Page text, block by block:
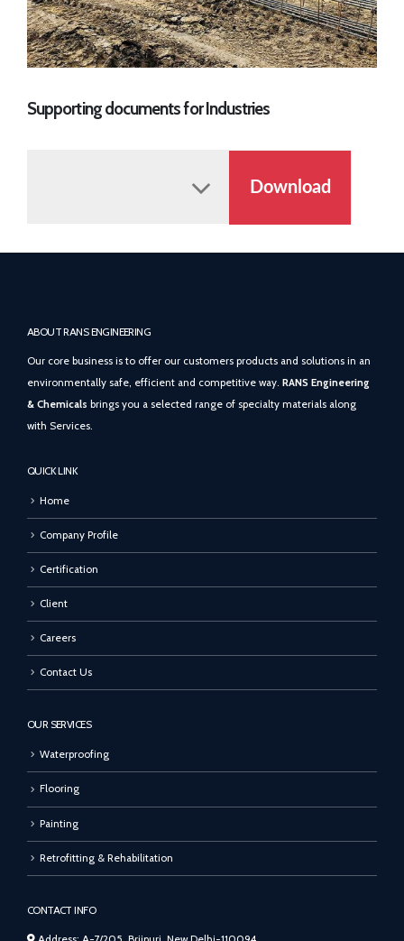
Supporting documents for Industries
Download
ABOUT RANS ENGINEERING
Our core business is to offer our customers products and solutions in an
environmentally safe, efficient and competitive way. RANS Engineering
& Chemicals brings you a selected range of specialty materials along
with Services.
QUICK LINK
Home
Company Profile
Certification
Client
Careers
Contact Us
OUR SERVICES
Waterproofing
Flooring
Painting
Retrofitting & Rehabilitation
CONTACT INFO